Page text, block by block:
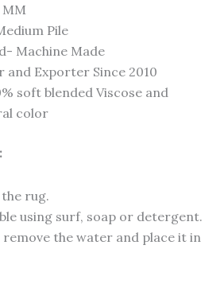
MM
Pile
Machine Made
and Exporter Since 2010
soft blended Viscose and
color
rug.
using surf, soap or detergent.
the water and place it in